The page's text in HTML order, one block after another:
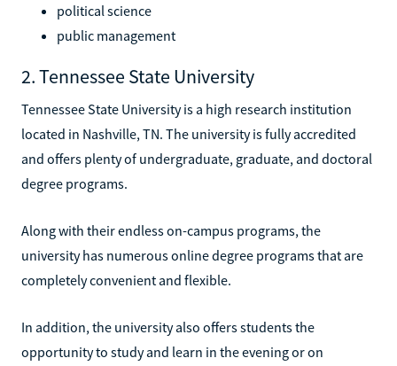
political science
public management
2. Tennessee State University
Tennessee State University is a high research institution
located in Nashville, TN. The university is fully accredited
and offers plenty of undergraduate, graduate, and doctoral
degree programs.
Along with their endless on-campus programs, the
university has numerous online degree programs that are
completely convenient and flexible.
In addition, the university also offers students the
opportunity to study and learn in the evening or on